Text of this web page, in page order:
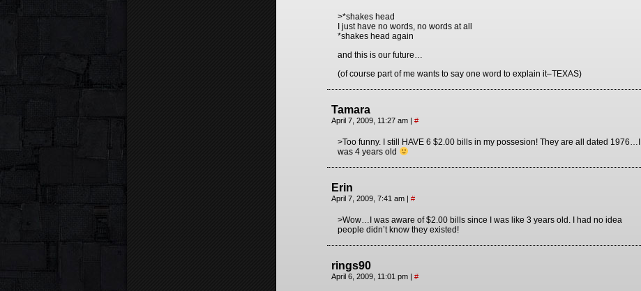
>*shakes head
I just have no words, no words at all
*shakes head again
and this is our future…
(of course part of me wants to say one word to explain it–TEXAS)
Tamara
April 7, 2009, 11:27 am | #
>Too funny. I still HAVE 6 $2.00 bills in my possesion! They are all dated 1976…I
was 4 years old
Erin
April 7, 2009, 7:41 am | #
>Wow…I was aware of $2.00 bills since I was like 3 years old. I had no idea
people didn’t know they existed!
rings90
April 6, 2009, 11:01 pm | #